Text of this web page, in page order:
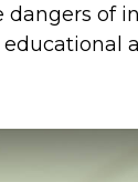
dangers of